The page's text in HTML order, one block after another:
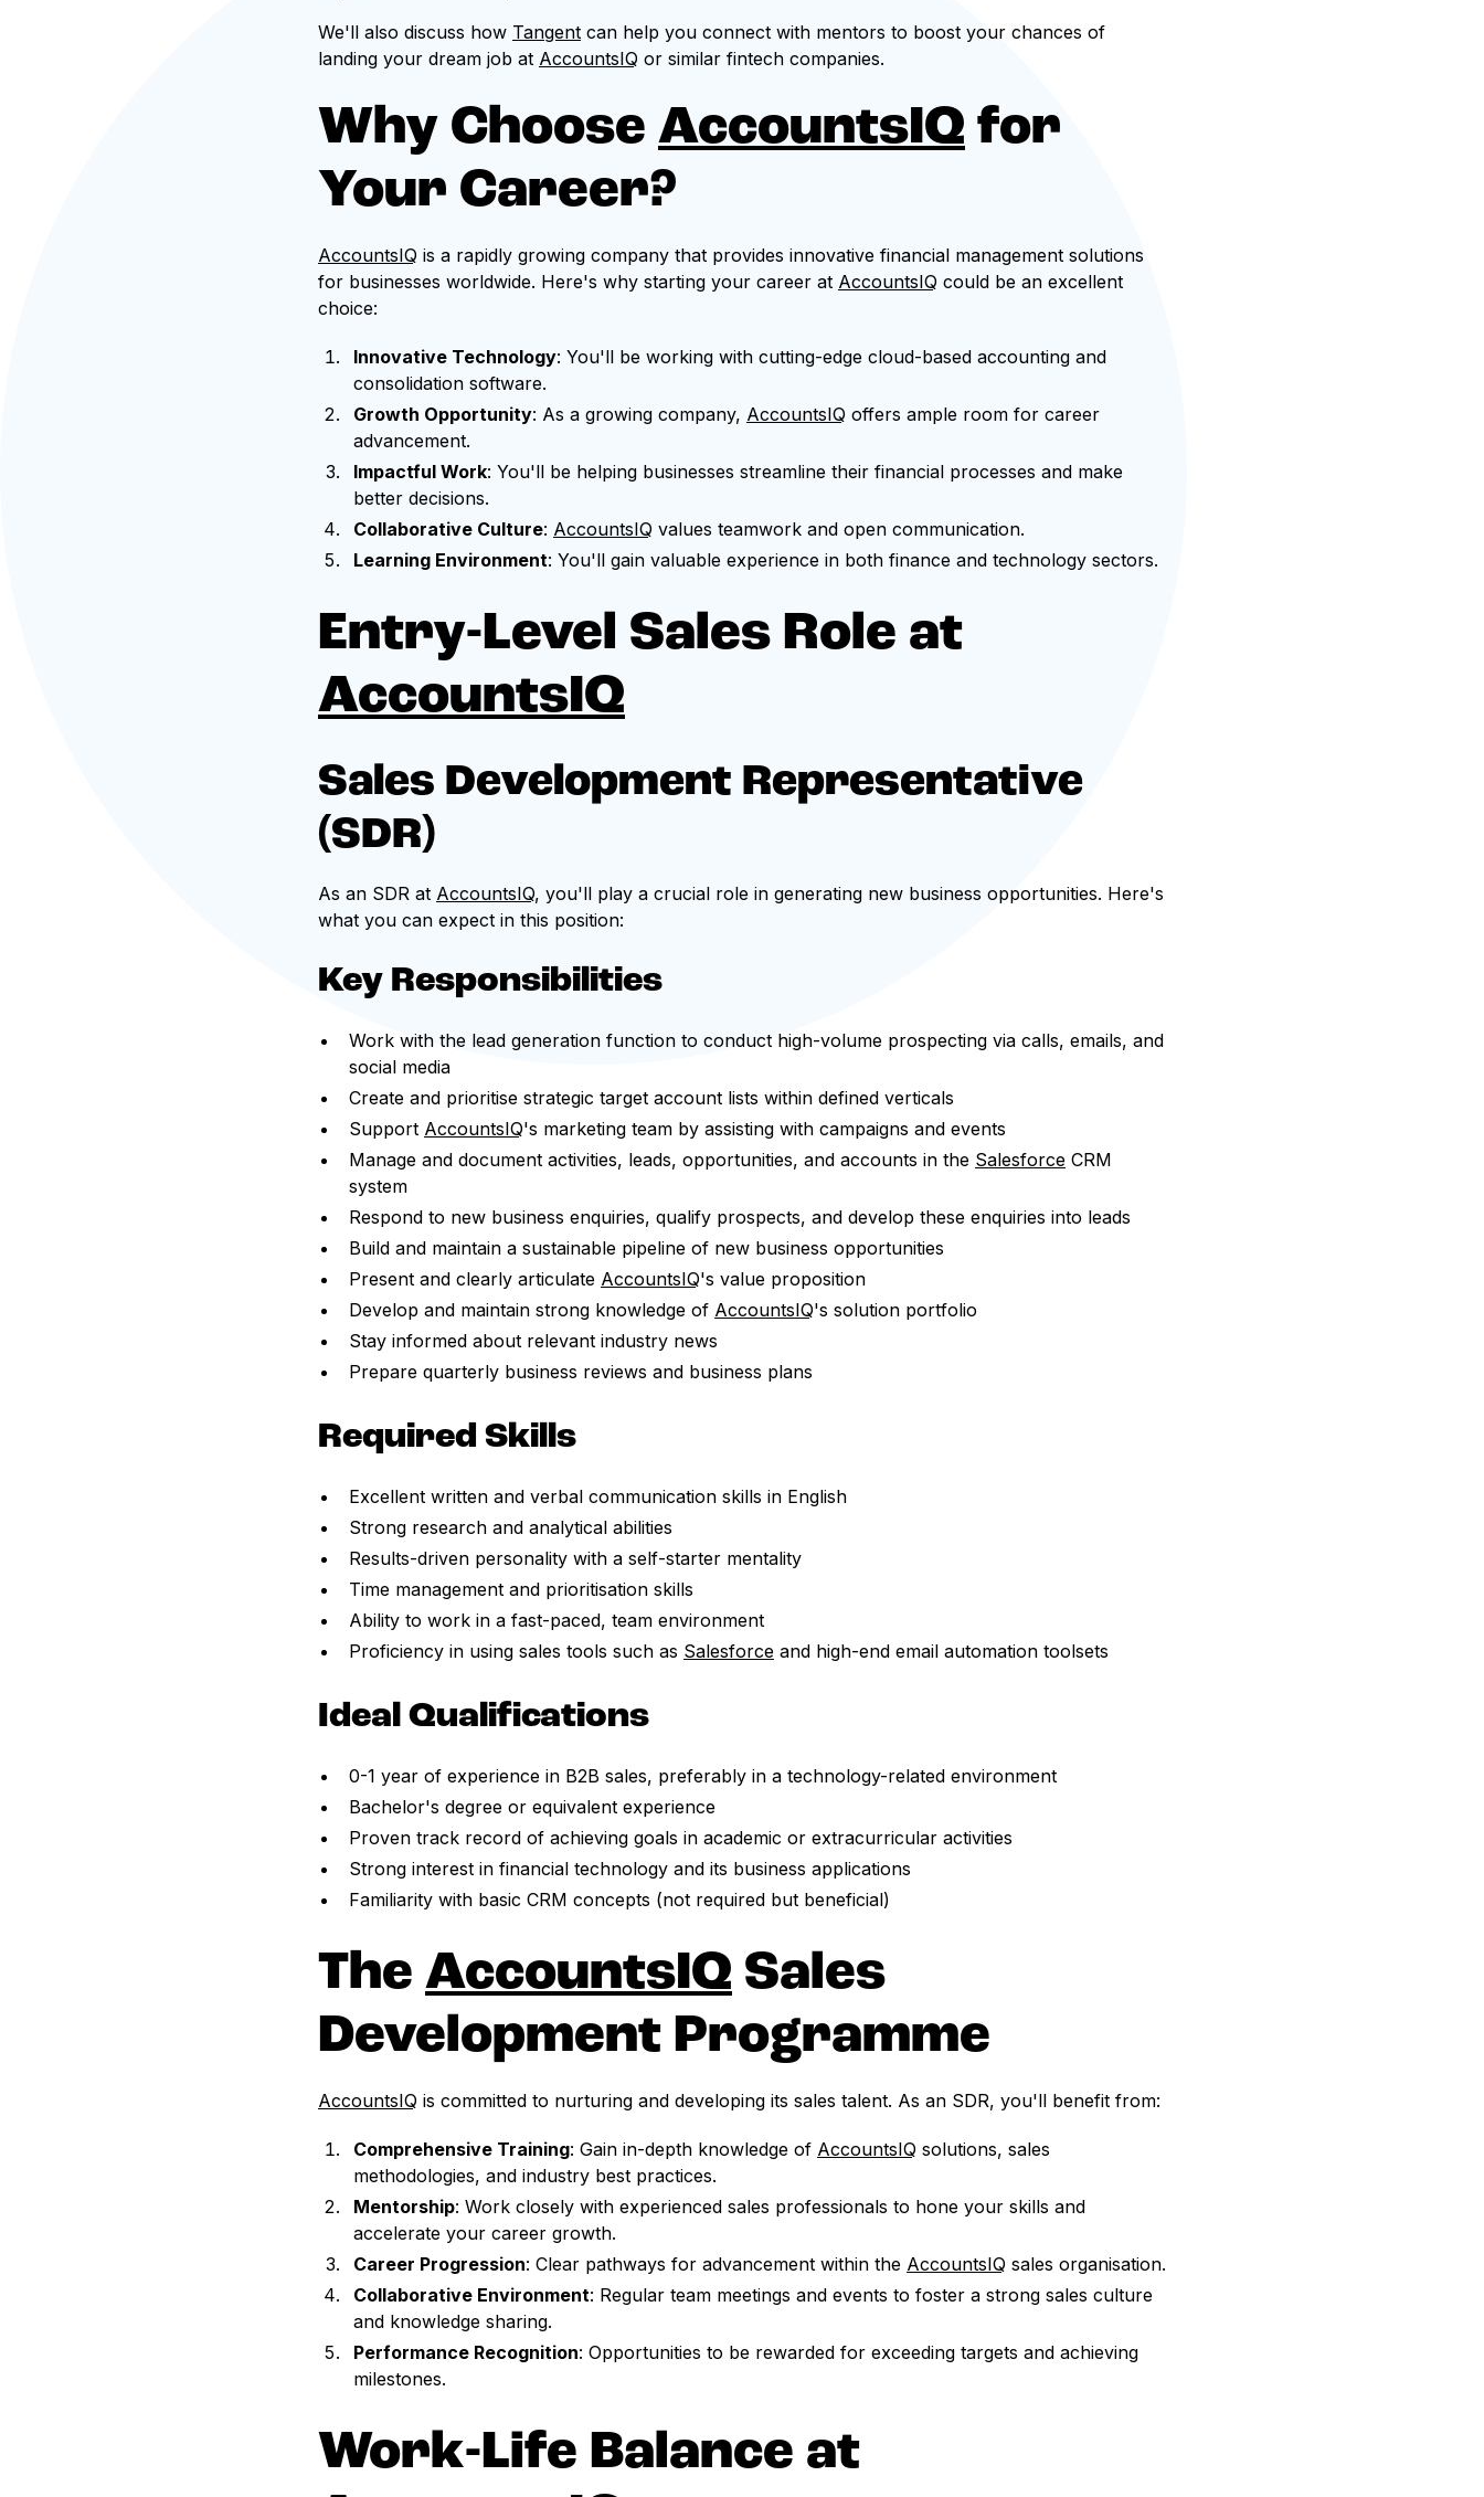
We'll also discuss how Tangent can help you connect with mentors to boost your chances of
landing your dream job at AccountsIQ or similar fintech companies.
Why Choose AccountsIQ for
Your Career?
AccountsIQ is a rapidly growing company that provides innovative financial management solutions
for businesses worldwide. Here's why starting your career at AccountsIQ could be an excellent
choice:
Innovative Technology: You'll be working with cutting-edge cloud-based accounting and
consolidation software.
Growth Opportunity: As a growing company, AccountsIQ offers ample room for career
advancement.
Impactful Work: You'll be helping businesses streamline their financial processes and make
better decisions.
Collaborative Culture: AccountsIQ values teamwork and open communication.
Learning Environment: You'll gain valuable experience in both finance and technology sectors.
Entry-Level Sales Role at
AccountsIQ
Sales Development Representative
(SDR)
As an SDR at AccountsIQ, you'll play a crucial role in generating new business opportunities. Here's
what you can expect in this position:
Key Responsibilities
Work with the lead generation function to conduct high-volume prospecting via calls, emails, and
social media
Create and prioritise strategic target account lists within defined verticals
Support AccountsIQ's marketing team by assisting with campaigns and events
Manage and document activities, leads, opportunities, and accounts in the Salesforce CRM
system
Respond to new business enquiries, qualify prospects, and develop these enquiries into leads
Build and maintain a sustainable pipeline of new business opportunities
Present and clearly articulate AccountsIQ's value proposition
Develop and maintain strong knowledge of AccountsIQ's solution portfolio
Stay informed about relevant industry news
Prepare quarterly business reviews and business plans
Required Skills
Excellent written and verbal communication skills in English
Strong research and analytical abilities
Results-driven personality with a self-starter mentality
Time management and prioritisation skills
Ability to work in a fast-paced, team environment
Proficiency in using sales tools such as Salesforce and high-end email automation toolsets
Ideal Qualifications
0-1 year of experience in B2B sales, preferably in a technology-related environment
Bachelor's degree or equivalent experience
Proven track record of achieving goals in academic or extracurricular activities
Strong interest in financial technology and its business applications
Familiarity with basic CRM concepts (not required but beneficial)
The AccountsIQ Sales
Development Programme
AccountsIQ is committed to nurturing and developing its sales talent. As an SDR, you'll benefit from:
Comprehensive Training: Gain in-depth knowledge of AccountsIQ solutions, sales
methodologies, and industry best practices.
Mentorship: Work closely with experienced sales professionals to hone your skills and
accelerate your career growth.
Career Progression: Clear pathways for advancement within the AccountsIQ sales organisation.
Collaborative Environment: Regular team meetings and events to foster a strong sales culture
and knowledge sharing.
Performance Recognition: Opportunities to be rewarded for exceeding targets and achieving
milestones.
Work-Life Balance at